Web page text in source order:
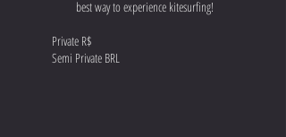
best way to experience kitesurfing!
Private R$
Semi Private BRL